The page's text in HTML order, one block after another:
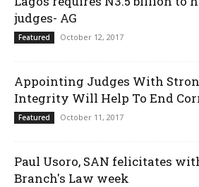
judges- AG
Featured October 12, 2017
Appointing Judges With
Integrity Will Help To End
Featured October 11, 2017
Paul Usoro, SAN felicitates
Branch's Law week